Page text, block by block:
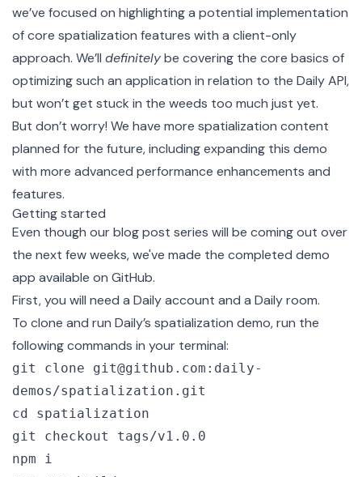
we’ve focused on highlighting a potential implementation
of core spatialization features with a client-only
approach. We’ll definitelybe covering the core basics of
optimizing such an application in relation to the Daily API,
but won’t get stuck in the weeds too much just yet.
But don’t worry! We have more spatialization content
planned for the future, including expanding this demo
with more advanced performance enhancements and
features.
Getting started
Even though our blog post series will be coming out over
the next few weeks, we've made the completed demo
app available on GitHub.
First, you will need a Daily account and a Daily room.
To clone and run Daily’s spatialization demo, run the
following commands in your terminal:
git clone git@github.com:daily-
demos/spatialization.git
cd spatialization
git checkout tags/v1.0.0
npm i